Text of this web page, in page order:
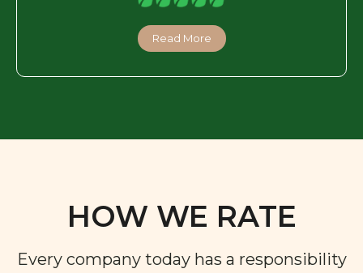
Read More
HOW WE RATE
Every company today has a responsibility